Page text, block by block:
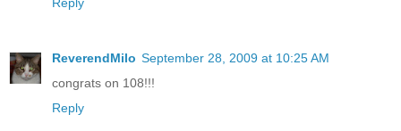
ReverendMilo September 28, 2009 at 10:25 AM
congrats on 108!!!
Reply